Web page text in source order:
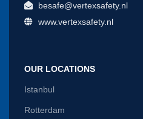
besafe@vertexsafety.nl
www.vertexsafety.nl
OUR LOCATIONS
Istanbul
Rotterdam